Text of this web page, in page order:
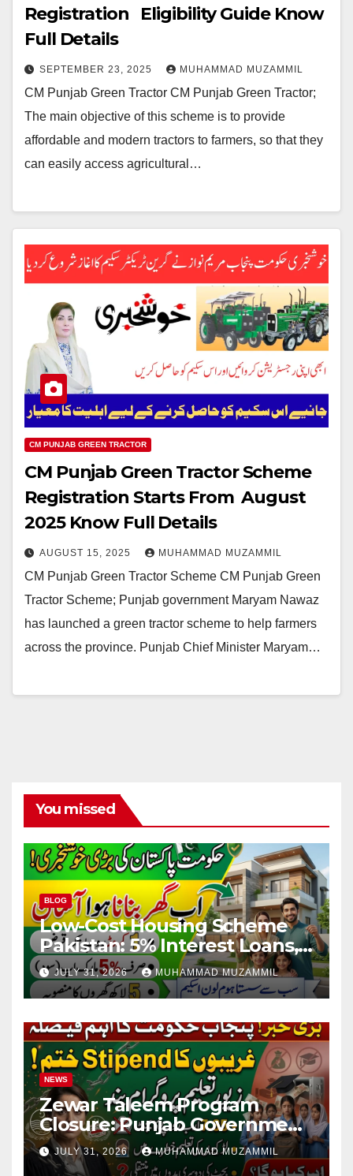
Registration Eligibility Guide Know
Full Details
SEPTEMBER 23, 2025 MUHAMMAD MUZAMMIL
CM Punjab Green Tractor CM Punjab Green Tractor;
The main objective of this scheme is to provide
affordable and modern tractors to farmers, so that they
can easily access agricultural…
CM PUNJAB GREEN TRACTOR
CM Punjab Green Tractor Scheme
Registration Starts From August
2025 Know Full Details
AUGUST 15, 2025 MUHAMMAD MUZAMMIL
CM Punjab Green Tractor Scheme CM Punjab Green
Tractor Scheme; Punjab government Maryam Nawaz
has launched a green tractor scheme to help farmers
across the province. Punjab Chief Minister Maryam…
You missed
BLOG
Low-Cost Housing Scheme
Pakistan: 5% Interest Loans,
Rs 1 Crore Limit and 500,000
Homes Plan
JULY 31, 2026 MUHAMMAD MUZAMMIL
NEWS
Zewar Taleem Program
Closure: Punjab Government
Ends Stipend Scheme for
Girls’ Education
JULY 31, 2026 MUHAMMAD MUZAMMIL